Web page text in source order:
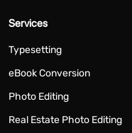
Services
Typesetting
eBook Conversion
Photo Editing
Real Estate Photo Editing